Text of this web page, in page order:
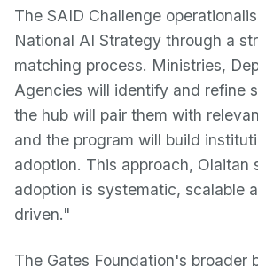
The SAID Challenge
National AI Strategy through a
matching process. Ministries,
Agencies will identify and refine
the hub will pair them with
and the program will build
adoption. This approach, Olaitan
adoption is systematic, scalable
driven."
The Gates Foundation's broader